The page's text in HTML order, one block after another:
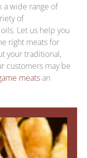
a wide range of
of
Let us help you
right meats for
your traditional,
customers may be
meatsan